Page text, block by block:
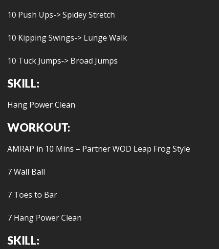
10 Push Ups-> Spidey Stretch
10 Kipping Swings-> Lunge Walk
10 Tuck Jumps-> Broad Jumps
SKILL:
Hang Power Clean
WORKOUT:
AMRAP in 10 Mins – Partner WOD Leap Frog Style
7 Wall Ball
7 Toes to Bar
7 Hang Power Clean
SKILL: